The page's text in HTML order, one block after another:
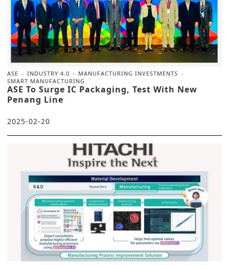
ASE INDUSTRY 4.0
MANUFACTURING INVESTMENTS
SMART MANUFACTURING
ASE To Surge IC Packaging, Test With New
Penang Line
2025-02-20